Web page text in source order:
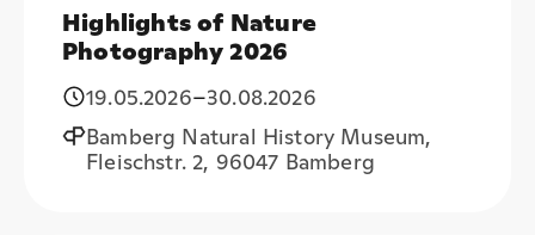
Highlights of Nature
Photography 2026
19.05.2026–30.08.2026
Bamberg Natural History Museum,
Fleischstr. 2, 96047 Bamberg